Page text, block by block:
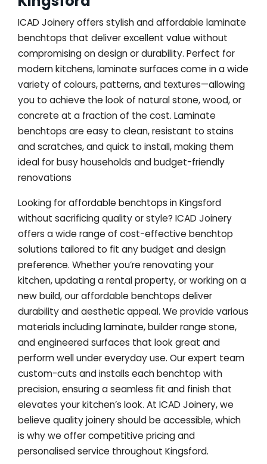
ICAD Joinery offers stylish and affordable laminate
benchtops that deliver excellent value without
compromising on design or durability. Perfect for
modern kitchens, laminate surfaces come in a wide
variety of colours, patterns, and textures—allowing
you to achieve the look of natural stone, wood, or
concrete at a fraction of the cost. Laminate
benchtops are easy to clean, resistant to stains
and scratches, and quick to install, making them
ideal for busy households and budget-friendly
renovations
Looking for affordable benchtops in Kingsford
without sacrificing quality or style? ICAD Joinery
offers a wide range of cost-effective benchtop
solutions tailored to fit any budget and design
preference. Whether you’re renovating your
kitchen, updating a rental property, or working on a
new build, our affordable benchtops deliver
durability and aesthetic appeal. We provide various
materials including laminate, builder range stone,
and engineered surfaces that look great and
perform well under everyday use. Our expert team
custom-cuts and installs each benchtop with
precision, ensuring a seamless fit and finish that
elevates your kitchen’s look. At ICAD Joinery, we
believe quality joinery should be accessible, which
is why we offer competitive pricing and
personalised service throughout Kingsford.